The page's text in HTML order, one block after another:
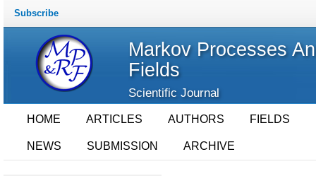
Subscribe
Markov Processes
Fields
Scientific Journal
HOME ARTICLES AUTHORS FIELDS
NEWS SUBMISSION ARCHIVE